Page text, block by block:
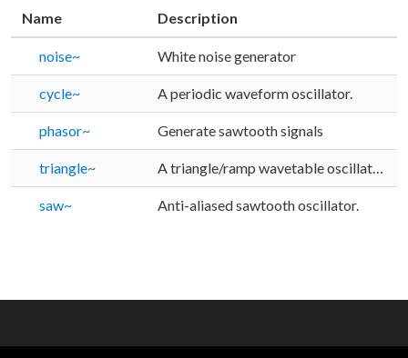
Name Description
noise~ White noise generator
cycle~ A periodic waveform oscillator.
phasor~ Generate sawtooth signals
triangle~ A triangle/ramp wavetable oscillator with a phase input.
saw~ Anti-aliased sawtooth oscillator.